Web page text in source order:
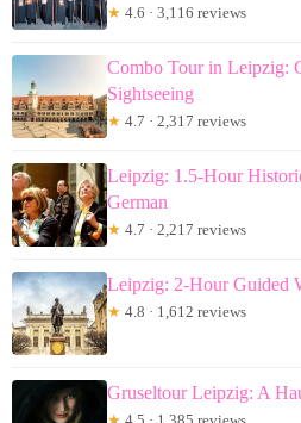
★ 4.6 · 3,116 reviews
Combo Tour in Leipzig:
Sightseeing
★ 4.7 · 2,317 reviews
Leipzig: 1.5-Hour
German
★ 4.7 · 2,217 reviews
Leipzig: 2-Hour Guided
★ 4.8 · 1,612 reviews
Gruseltour Leipzig: A